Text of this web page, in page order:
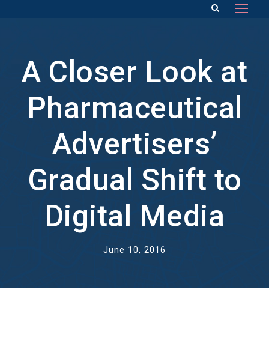
A Closer Look at
Pharmaceutical
Advertisers’
Gradual Shift to
Digital Media
June 10, 2016